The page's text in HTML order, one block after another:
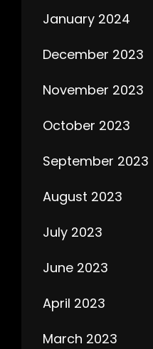
January 2024
December 2023
November 2023
October 2023
September 2023
August 2023
July 2023
June 2023
April 2023
March 2023